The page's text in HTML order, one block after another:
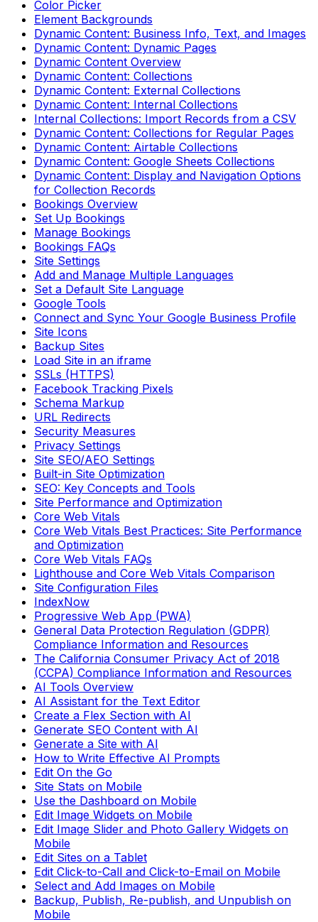
Color Picker
Element Backgrounds
Dynamic Content: Business Info, Text, and Images
Dynamic Content: Dynamic Pages
Dynamic Content Overview
Dynamic Content: Collections
Dynamic Content: External Collections
Dynamic Content: Internal Collections
Internal Collections: Import Records from a CSV
Dynamic Content: Collections for Regular Pages
Dynamic Content: Airtable Collections
Dynamic Content: Google Sheets Collections
Dynamic Content: Display and Navigation Options
for Collection Records
Bookings Overview
Set Up Bookings
Manage Bookings
Bookings FAQs
Site Settings
Add and Manage Multiple Languages
Set a Default Site Language
Google Tools
Connect and Sync Your Google Business Profile
Site Icons
Backup Sites
Load Site in an iframe
SSLs (HTTPS)
Facebook Tracking Pixels
Schema Markup
URL Redirects
Security Measures
Privacy Settings
Site SEO/AEO Settings
Built-in Site Optimization
SEO: Key Concepts and Tools
Site Performance and Optimization
Core Web Vitals
Core Web Vitals Best Practices: Site Performance
and Optimization
Core Web Vitals FAQs
Lighthouse and Core Web Vitals Comparison
Site Configuration Files
IndexNow
Progressive Web App (PWA)
General Data Protection Regulation (GDPR)
Compliance Information and Resources
The California Consumer Privacy Act of 2018
(CCPA) Compliance Information and Resources
AI Tools Overview
AI Assistant for the Text Editor
Create a Flex Section with AI
Generate SEO Content with AI
Generate a Site with AI
How to Write Effective AI Prompts
Edit On the Go
Site Stats on Mobile
Use the Dashboard on Mobile
Edit Image Widgets on Mobile
Edit Image Slider and Photo Gallery Widgets on
Mobile
Edit Sites on a Tablet
Edit Click-to-Call and Click-to-Email on Mobile
Select and Add Images on Mobile
Backup, Publish, Re-publish, and Unpublish on
Mobile